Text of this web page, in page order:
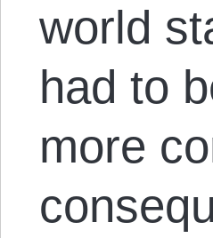
world
had to
more